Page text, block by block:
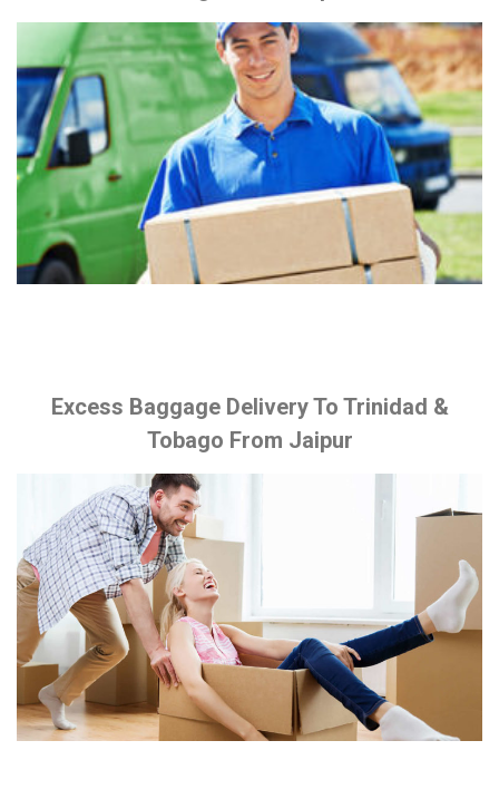
Excess Baggage Delivery To Trinidad &
Tobago From Jaipur